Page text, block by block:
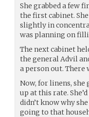
She grabbed a few
the first cabinet.
slightly in
was planning on
The next cabinet
the general Advil
a person out. There
Now, for linens, she
up at this rate.
didn’t know why
going to that